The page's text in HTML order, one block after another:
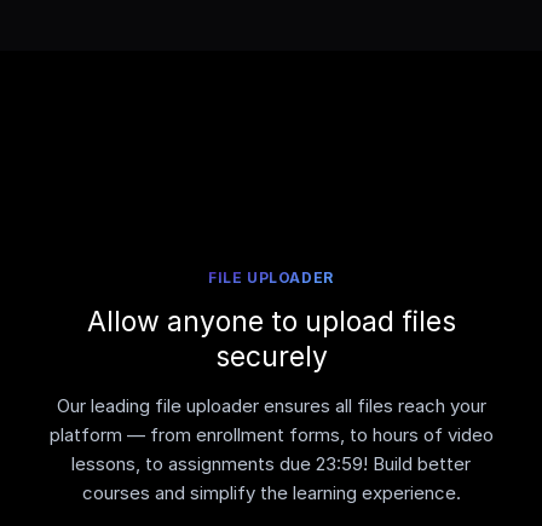
FILE UPLOADER
Allow anyone to upload files
securely
Our leading file uploader ensures all files reach your
platform — from enrollment forms, to hours of video
lessons, to assignments due 23:59! Build better
courses and simplify the learning experience.